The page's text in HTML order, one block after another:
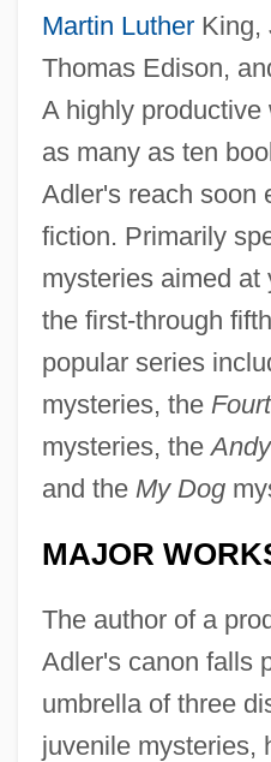
Martin LutherKing,
Thomas Edison,
A highly
as many as ten
Adler's reach soon
fiction. Primarily
mysteries aimed at
the first-through
popular series
mysteries, the
mysteries, the
and the My Dog
MAJOR
The author of a
Adler's canon falls
umbrella of three
juvenile mysteries,